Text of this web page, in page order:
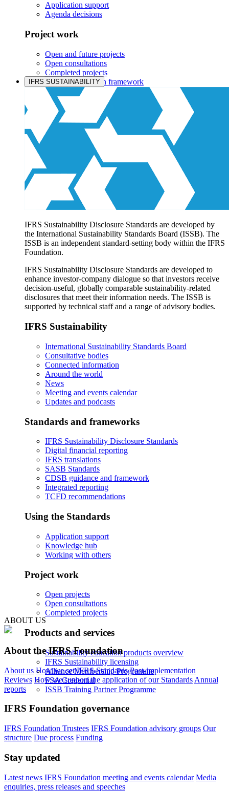
Application support
Agenda decisions
Project work
Open and future projects
Open consultations
Completed projects
IASB prioritisation framework
Products and services
Products overview
IFRS Accounting licensing
IFRS Digital subscription
IFRS Foundation shop
IFRS SUSTAINABILITY
IFRS Sustainability Disclosure Standards are developed by
the International Sustainability Standards Board (ISSB). The
ISSB is an independent standard-setting body within the IFRS
Foundation.
IFRS Sustainability Disclosure Standards are developed to
enhance investor-company dialogue so that investors receive
decision-useful, globally comparable sustainability-related
disclosures that meet their information needs. The ISSB is
supported by technical staff and a range of advisory bodies.
IFRS Sustainability
International Sustainability Standards Board
Consultative bodies
Connected information
Around the world
News
Meeting and events calendar
Updates and podcasts
Standards and frameworks
IFRS Sustainability Disclosure Standards
Digital financial reporting
IFRS translations
SASB Standards
CDSB guidance and framework
Integrated reporting
TCFD recommendations
Using the Standards
Application support
Knowledge hub
Working with others
Project work
Open projects
Open consultations
Completed projects
Products and services
Sustainability education products overview
IFRS Sustainability licensing
Alliance Membership Programme
FSA Credential
ISSB Training Partner Programme
ABOUT US
About the IFRS Foundation
About us How we set IFRS Standards Post-implementation
Reviews How we support the application of our Standards Annual
reports
IFRS Foundation governance
IFRS Foundation Trustees IFRS Foundation advisory groups Our
structure Due process Funding
Stay updated
Latest news IFRS Foundation meeting and events calendar Media
enquiries, press releases and speeches